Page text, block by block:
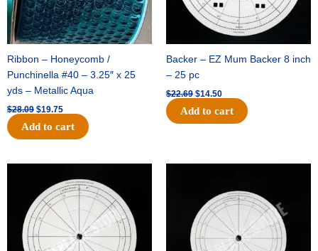
Ribbon – Honeycomb /
Punchinella #40 – 3.25″ x 25
yds – Metallic Aqua
$28.09 $19.75
Add to cart
Backer – EZ Mum Backer 8 inch
– 25 pc
$22.69 $14.50
Add to cart
was:
$53.69.
price
is:
$34.25.
$36.79.
is:
$23.50.